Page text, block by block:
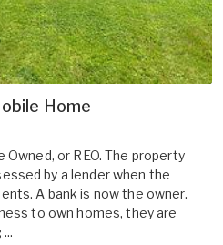
Home
or REO. The property
by a lender when the
A bank is now the owner.
to own homes, they are